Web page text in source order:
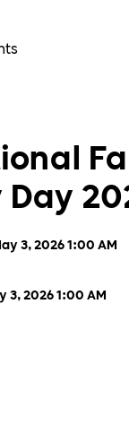
3, 2026 1:00 AM
3, 2026 1:00 AM